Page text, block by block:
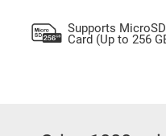
Supports MicroSD
Card (Up to 256